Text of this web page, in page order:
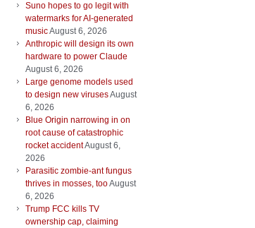
Suno hopes to go legit with
watermarks for AI-generated
musicAugust 6, 2026
Anthropic will design its own
hardware to power Claude
August 6, 2026
Large genome models used
to design new virusesAugust
6, 2026
Blue Origin narrowing in on
root cause of catastrophic
rocket accidentAugust 6,
2026
Parasitic zombie-ant fungus
thrives in mosses, tooAugust
6, 2026
Trump FCC kills TV
ownership cap, claiming